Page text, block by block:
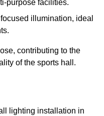
purpose facilities.
illumination, ideal
contributing to the
of the sports hall.
lighting installation in